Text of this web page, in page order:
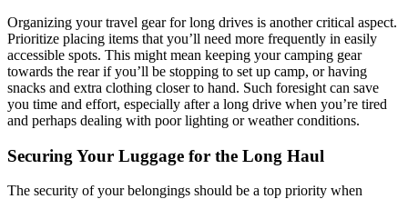
Organizing your travel gear for long drives is another critical aspect.
Prioritize placing items that you’ll need more frequently in easily
accessible spots. This might mean keeping your camping gear
towards the rear if you’ll be stopping to set up camp, or having
snacks and extra clothing closer to hand. Such foresight can save
you time and effort, especially after a long drive when you’re tired
and perhaps dealing with poor lighting or weather conditions.
Securing Your Luggage for the Long Haul
The security of your belongings should be a top priority when